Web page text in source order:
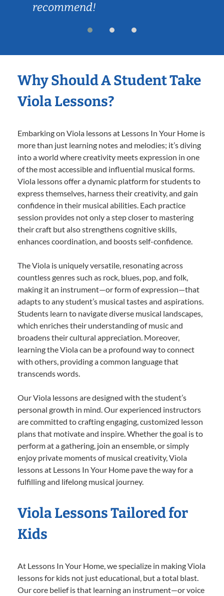
recommend!
Why Should A Student Take
Viola Lessons?
Embarking on Viola lessons at Lessons In Your Home is
more than just learning notes and melodies; it’s diving
into a world where creativity meets expression in one
of the most accessible and influential musical forms.
Viola lessons offer a dynamic platform for students to
express themselves, harness their creativity, and gain
confidence in their musical abilities. Each practice
session provides not only a step closer to mastering
their craft but also strengthens cognitive skills,
enhances coordination, and boosts self-confidence.
The Viola is uniquely versatile, resonating across
countless genres such as rock, blues, pop, and folk,
making it an instrument—or form of expression—that
adapts to any student’s musical tastes and aspirations.
Students learn to navigate diverse musical landscapes,
which enriches their understanding of music and
broadens their cultural appreciation. Moreover,
learning the Viola can be a profound way to connect
with others, providing a common language that
transcends words.
Our Viola lessons are designed with the student’s
personal growth in mind. Our experienced instructors
are committed to crafting engaging, customized lesson
plans that motivate and inspire. Whether the goal is to
perform at a gathering, join an ensemble, or simply
enjoy private moments of musical creativity, Viola
lessons at Lessons In Your Home pave the way for a
fulfilling and lifelong musical journey.
Viola Lessons Tailored for
Kids
At Lessons In Your Home, we specialize in making Viola
lessons for kids not just educational, but a total blast.
Our core belief is that learning an instrument—or voice